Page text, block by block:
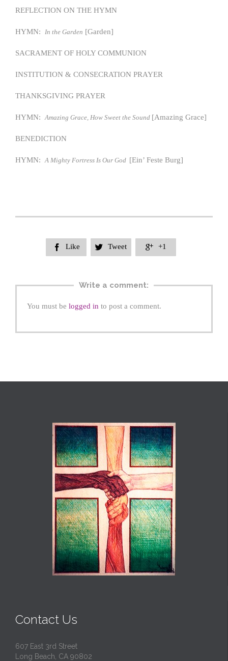
REFLECTION ON THE HYMN
HYMN: In the Garden [Garden]
SACRAMENT OF HOLY COMMUNION
INSTITUTION & CONSECRATION PRAYER
THANKSGIVING PRAYER
HYMN: Amazing Grace, How Sweet the Sound [Amazing Grace]
BENEDICTION
HYMN: A Mighty Fortress Is Our God [Ein’ Feste Burg]
 Like  Tweet  +1
Write a comment:
You must be logged in to post a comment.
Contact Us
607 East 3rd Street
Long Beach, CA 90802